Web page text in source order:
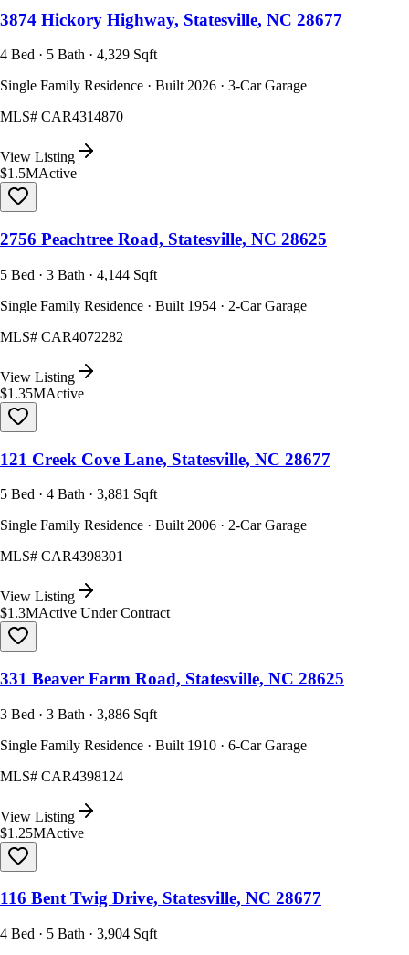
3874 Hickory Highway, Statesville, NC 28677
4 Bed · 5 Bath · 4,329 Sqft
Single Family Residence · Built 2026 · 3-Car Garage
MLS# CAR4314870
View Listing
$1.5MActive
2756 Peachtree Road, Statesville, NC 28625
5 Bed · 3 Bath · 4,144 Sqft
Single Family Residence · Built 1954 · 2-Car Garage
MLS# CAR4072282
View Listing
$1.35MActive
121 Creek Cove Lane, Statesville, NC 28677
5 Bed · 4 Bath · 3,881 Sqft
Single Family Residence · Built 2006 · 2-Car Garage
MLS# CAR4398301
View Listing
$1.3MActive Under Contract
331 Beaver Farm Road, Statesville, NC 28625
3 Bed · 3 Bath · 3,886 Sqft
Single Family Residence · Built 1910 · 6-Car Garage
MLS# CAR4398124
View Listing
$1.25MActive
116 Bent Twig Drive, Statesville, NC 28677
4 Bed · 5 Bath · 3,904 Sqft